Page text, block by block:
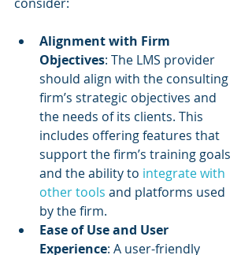
Alignment with Firm
Objectives: The LMS provider
should align with the consulting
firm’s strategic objectives and
the needs of its clients. This
includes offering features that
support the firm’s training goals
and the ability to integrate with
other tools and platforms used
by the firm.
Ease of Use and User
Experience: A user-friendly